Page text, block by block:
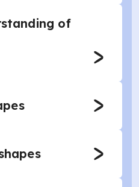
of